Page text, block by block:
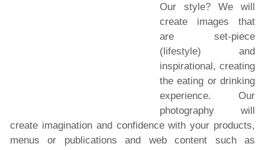
Our style? We will
create images that
are set-piece
(lifestyle) and
inspirational, creating
the eating or drinking
experience. Our
photography will
create imagination and confidence with your products,
menus or publications and web content such as